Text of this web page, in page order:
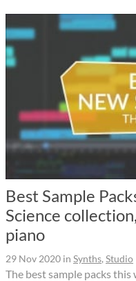
Best Sample
Science
piano
29 Nov 2020 in Synths, Studio
The best sample packs this